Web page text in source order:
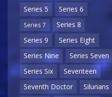
Series 5
Series 6
Series 7
Series 8
Series 9
Series Eight
Series Nine
Series Seven
Series Six
Seventeen
Seventh Doctor
Silurians